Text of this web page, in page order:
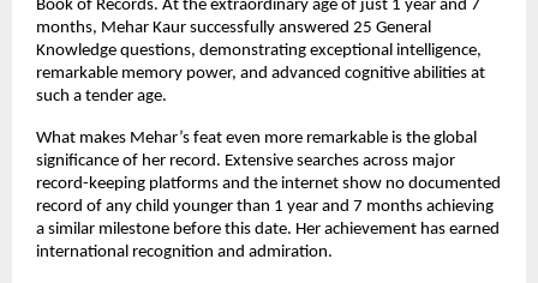
Book of Records. At the extraordinary age of just 1 year and 7
months, Mehar Kaur successfully answered 25 General
Knowledge questions, demonstrating exceptional intelligence,
remarkable memory power, and advanced cognitive abilities at
such a tender age.
What makes Mehar’s feat even more remarkable is the global
significance of her record. Extensive searches across major
record-keeping platforms and the internet show no documented
record of any child younger than 1 year and 7 months achieving
a similar milestone before this date. Her achievement has earned
international recognition and admiration.